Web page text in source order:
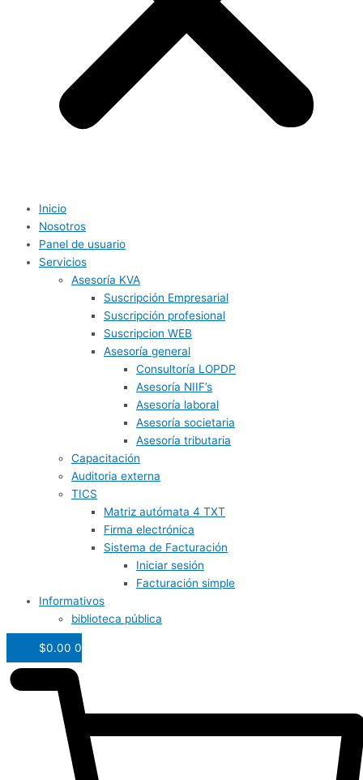
Inicio
Nosotros
Panel de usuario
Servicios
Asesoría KVA
Suscripción Empresarial
Suscripción profesional
Suscripcion WEB
Asesoría general
Consultoría LOPDP
Asesoría NIIF’s
Asesoría laboral
Asesoría societaria
Asesoría tributaria
Capacitación
Auditoria externa
TICS
Matriz autómata 4 TXT
Firma electrónica
Sistema de Facturación
Iniciar sesión
Facturación simple
Informativos
biblioteca pública
$0.00 0